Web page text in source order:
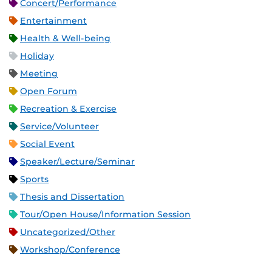
Concert/Performance
Entertainment
Health & Well-being
Holiday
Meeting
Open Forum
Recreation & Exercise
Service/Volunteer
Social Event
Speaker/Lecture/Seminar
Sports
Thesis and Dissertation
Tour/Open House/Information Session
Uncategorized/Other
Workshop/Conference